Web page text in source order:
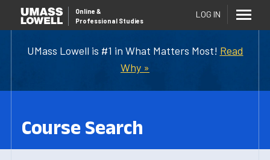
UMass Lowell is #1 in What Matters Most! Read
Why »
Online &
Professional Studies
LOG IN
Course Search